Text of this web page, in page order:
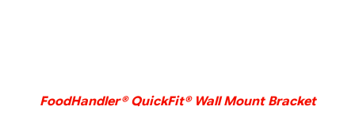
FoodHandler® QuickFit® Wall Mount Bracket